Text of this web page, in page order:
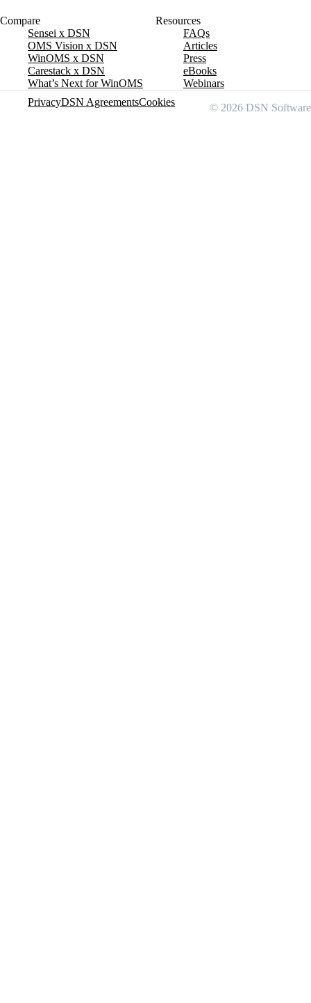
Compare
Sensei x DSN
OMS Vision x DSN
WinOMS x DSN
Carestack x DSN
What’s Next for WinOMS
Resources
FAQs
Articles
Press
eBooks
Webinars
PrivacyDSN AgreementsCookies © 2026 DSN Software